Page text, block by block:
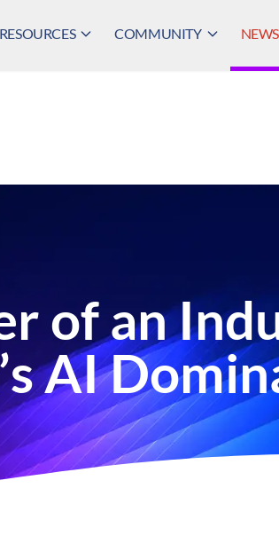
COMMUNITY
of an
AI